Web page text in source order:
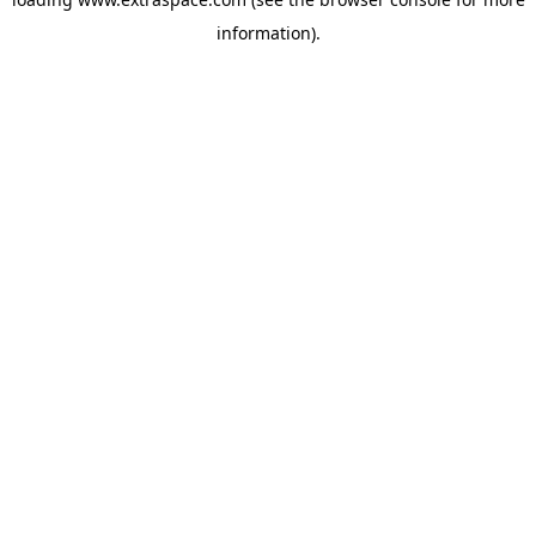
information).